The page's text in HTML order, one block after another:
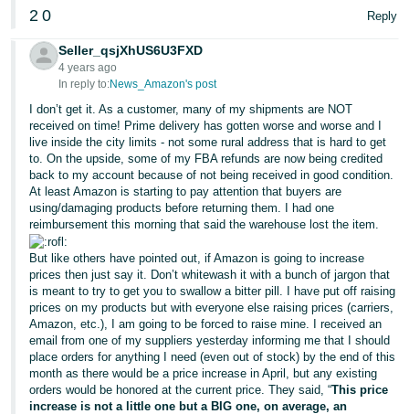
2 0 Reply
Seller_qsjXhUS6U3FXD
4 years ago
In reply to:News_Amazon's post
I don’t get it. As a customer, many of my shipments are NOT
received on time! Prime delivery has gotten worse and worse and I
live inside the city limits - not some rural address that is hard to get
to. On the upside, some of my FBA refunds are now being credited
back to my account because of not being received in good condition.
At least Amazon is starting to pay attention that buyers are
using/damaging products before returning them. I had one
reimbursement this morning that said the warehouse lost the item.
But like others have pointed out, if Amazon is going to increase
prices then just say it. Don’t whitewash it with a bunch of jargon that
is meant to try to get you to swallow a bitter pill. I have put off raising
prices on my products but with everyone else raising prices (carriers,
Amazon, etc.), I am going to be forced to raise mine. I received an
email from one of my suppliers yesterday informing me that I should
place orders for anything I need (even out of stock) by the end of this
month as there would be a price increase in April, but any existing
orders would be honored at the current price. They said, “This price
increase is not a little one but a BIG one, on average, an